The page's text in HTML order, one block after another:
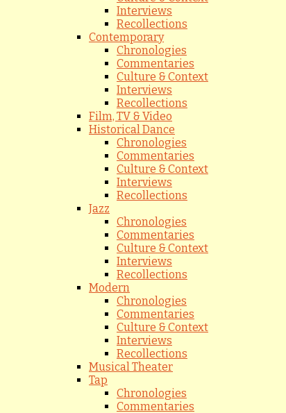
Interviews
Recollections
Contemporary
Chronologies
Commentaries
Culture & Context
Interviews
Recollections
Film, TV & Video
Historical Dance
Chronologies
Commentaries
Culture & Context
Interviews
Recollections
Jazz
Chronologies
Commentaries
Culture & Context
Interviews
Recollections
Modern
Chronologies
Commentaries
Culture & Context
Interviews
Recollections
Musical Theater
Tap
Chronologies
Commentaries